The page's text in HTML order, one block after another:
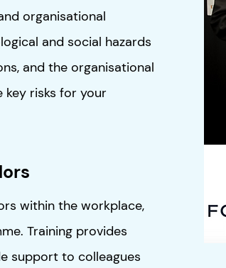
organisational
and social hazards
and the organisational
risks for your
within the workplace,
Training provides
support to colleagues